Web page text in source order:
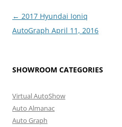
Post
navigation
← 2017 Hyundai Ioniq
AutoGraph April 11, 2016
SHOWROOM CATEGORIES
Virtual AutoShow
Auto Almanac
Auto Graph